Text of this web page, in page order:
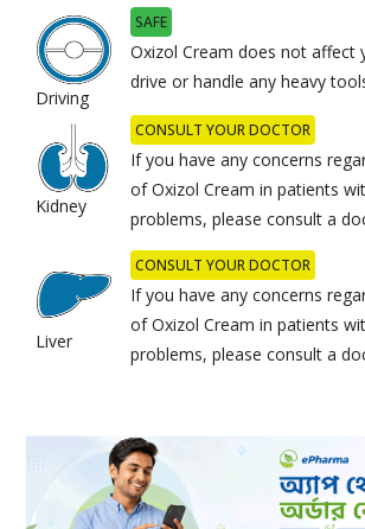
Driving
SAFE
Oxizol Cream does not affect
drive or handle any heavy
Kidney
CONSULT YOUR DOCTOR
If you have any concerns
of Oxizol Cream in patients
problems, please consult a
Liver
CONSULT YOUR DOCTOR
If you have any concerns
of Oxizol Cream in patients
problems, please consult a